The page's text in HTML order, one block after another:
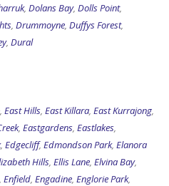
, Dolans Bay, Dolls Point,
, Drummoyne, Duffys Forest,
, Dural
, East Hills, East Killara, East Kurrajong,
, Eastgardens, Eastlakes,
, Edgecliff, Edmondson Park, Elanora
Hills, Ellis Lane, Elvina Bay,
, Enfield, Engadine, Englorie Park,